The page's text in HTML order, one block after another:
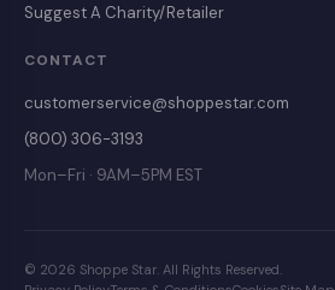
Suggest A Charity/Retailer
CONTACT
customerservice@shoppestar.com
(800) 306-3193
Mon–Fri · 9AM–5PM EST
© 2026 Shoppe Star. All Rights Reserved.